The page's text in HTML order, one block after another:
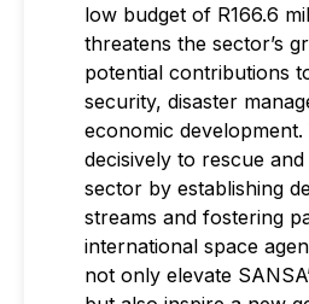
low budget of R166.6
threatens the sector’s
potential contributions
security, disaster
economic development.
decisively to rescue
sector by establishing
streams and fostering
international space
not only elevate